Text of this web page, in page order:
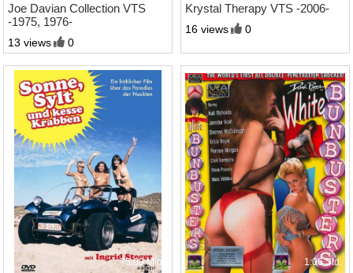
Joe Davian Collection VTS
-1975, 1976-
13 views 0
Krystal Therapy VTS -2006-
16 views 0
75:09 Min. 1:06 Std.